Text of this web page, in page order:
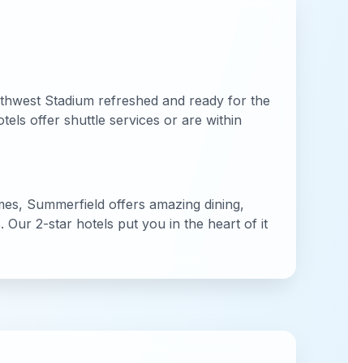
Stadium refreshed and ready for the
offer shuttle services or are within
Summerfield offers amazing dining,
Our 2-star hotels put you in the heart of it